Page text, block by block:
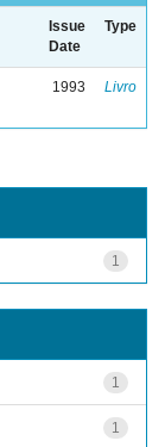
Issue
Date
Type
1993 Livro
1
1
1